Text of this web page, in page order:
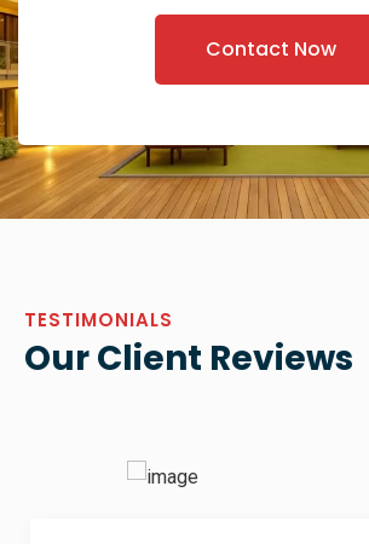
Contact Now
TESTIMONIALS
Our Client Reviews